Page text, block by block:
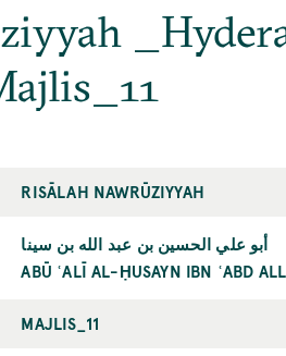
RISĀLAH NAWRŪZIYYAH
أبو علي الحسين بن عبد الله بن سينا
ABŪ ʿALĪ AL-ḤUSAYN IBN ʿABD
MAJLIS_11